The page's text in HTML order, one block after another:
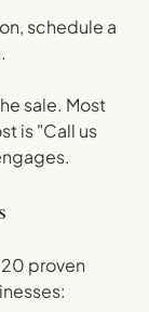
schedule a
sale. Most
is "Call us
proven